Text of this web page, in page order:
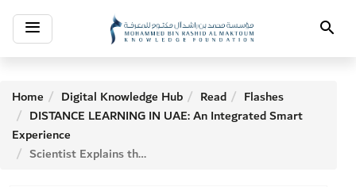
Toggle
navigation Search
Home Digital Knowledge Hub Read
Flashes
DISTANCE LEARNING IN UAE: An Integrated Smart
Experience
Scientist Explains the Making of New Vaccines